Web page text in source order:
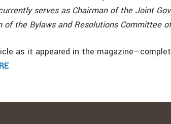
serves as Chairman of the Joint
of the Bylaws and Resolutions Committee
as it appeared in the